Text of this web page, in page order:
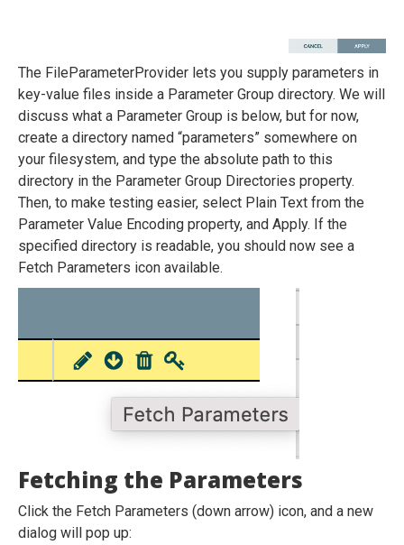
The FileParameterProvider lets you supply parameters in
key-value files inside a Parameter Group directory. We will
discuss what a Parameter Group is below, but for now,
create a directory named “parameters” somewhere on
your filesystem, and type the absolute path to this
directory in the Parameter Group Directories property.
Then, to make testing easier, select Plain Text from the
Parameter Value Encoding property, and Apply. If the
specified directory is readable, you should now see a
Fetch Parameters icon available.
Fetching the Parameters
Click the Fetch Parameters (down arrow) icon, and a new
dialog will pop up: